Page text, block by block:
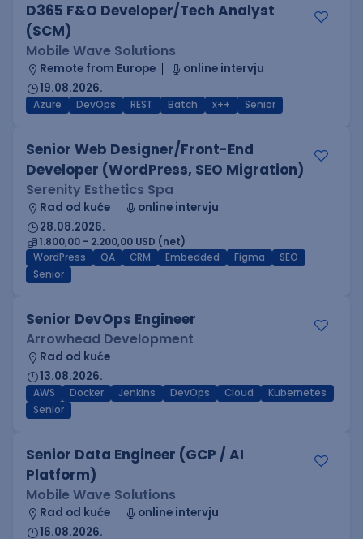
D365 F&O Developer/Tech Analyst
(SCM)
Mobile Wave Solutions
Remote from Europe
online intervju
19.08.2026.
Azure DevOps REST Batch x++ Senior
Senior Web Designer/Front-End
Developer (WordPress, SEO Migration)
Serenity Esthetics Spa
Rad od kuće
online intervju
28.08.2026.
1.800,00 - 2.200,00 USD (net)
WordPress
QA CRM Embedded Figma
SEO
Senior
Senior DevOps Engineer
Arrowhead Development
Rad od kuće
13.08.2026.
AWS Docker Jenkins DevOps Cloud
Kubernetes
Senior
Senior Data Engineer (GCP / AI
Platform)
Mobile Wave Solutions
Rad od kuće
online intervju
16.08.2026.